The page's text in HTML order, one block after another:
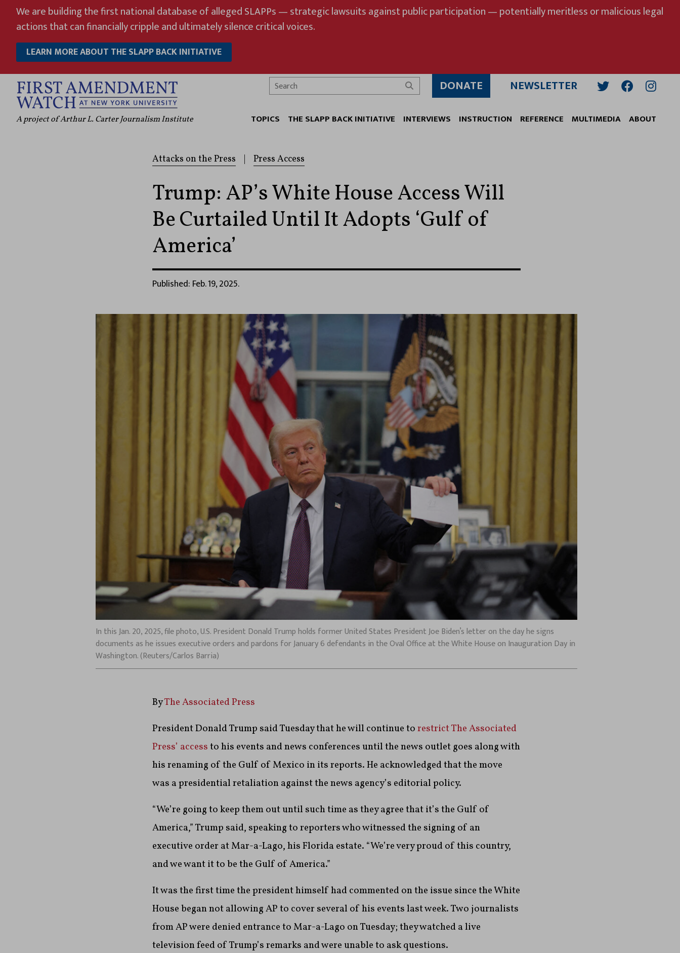
content
We are building the first national database of alleged SLAPPs — strategic lawsuits against public participation — potentially meritless or malicious legal
actions that can financially cripple and ultimately silence critical voices.
LEARN MORE ABOUT THE SLAPP BACK INITIATIVE
A project of Arthur L. Carter Journalism Institute
Search
DONATE NEWSLETTER
TOPICS THE SLAPP BACK INITIATIVE INTERVIEWS INSTRUCTION REFERENCE MULTIMEDIA ABOUT
Attacks on the Press Press Access
Trump: AP’s White House Access Will
Be Curtailed Until It Adopts ‘Gulf of
America’
Published: Feb. 19, 2025.
In this Jan. 20, 2025, file photo, U.S. President Donald Trump holds former United States President Joe Biden’s letter on the day he signs
documents as he issues executive orders and pardons for January 6 defendants in the Oval Office at the White House on Inauguration Day in
Washington. (Reuters/Carlos Barria)
ByThe Associated Press
President Donald Trump said Tuesday that he will continue torestrict The Associated
Press’ accessto his events and news conferences until the news outlet goes along with
his renaming of the Gulf of Mexico in its reports. He acknowledged that the move
was a presidential retaliation against the news agency’s editorial policy.
“We’re going to keep them out until such time as they agree that it’s the Gulf of
America,” Trump said, speaking to reporters who witnessed the signing of an
executive order at Mar-a-Lago, his Florida estate. “We’re very proud of this country,
and we want it to be the Gulf of America.”
It was the first time the president himself had commented on the issue since the White
House began not allowing AP to cover several of his events last week. Two journalists
from AP were denied entrance to Mar-a-Lago on Tuesday; they watched a live
television feed of Trump’s remarks and were unable to ask questions.